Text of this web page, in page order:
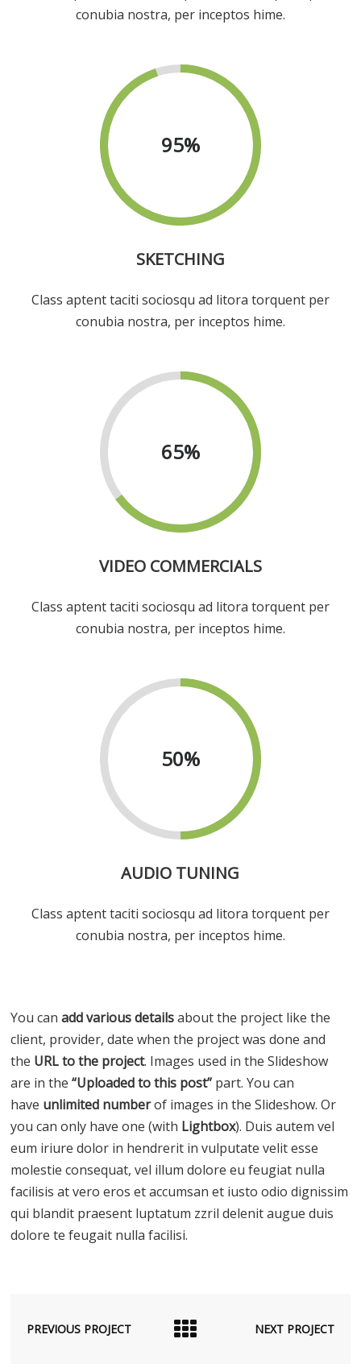
conubia nostra, per inceptos hime.
95%
SKETCHING
Class aptent taciti sociosqu ad litora torquent per
conubia nostra, per inceptos hime.
65%
VIDEO COMMERCIALS
Class aptent taciti sociosqu ad litora torquent per
conubia nostra, per inceptos hime.
50%
AUDIO TUNING
Class aptent taciti sociosqu ad litora torquent per
conubia nostra, per inceptos hime.
You canadd various detailsabout the project like the
client, provider, date when the project was done and
the URL to the project. Images used in the Slideshow
are in the“Uploaded to this post” part. You can
have unlimited numberof images in the Slideshow. Or
you can only have one (with Lightbox). Duis autem vel
eum iriure dolor in hendrerit in vulputate velit esse
molestie consequat, vel illum dolore eu feugiat nulla
facilisis at vero eros et accumsan et iusto odio dignissim
qui blandit praesent luptatum zzril delenit augue duis
dolore te feugait nulla facilisi.
PREVIOUS PROJECT NEXT PROJECT